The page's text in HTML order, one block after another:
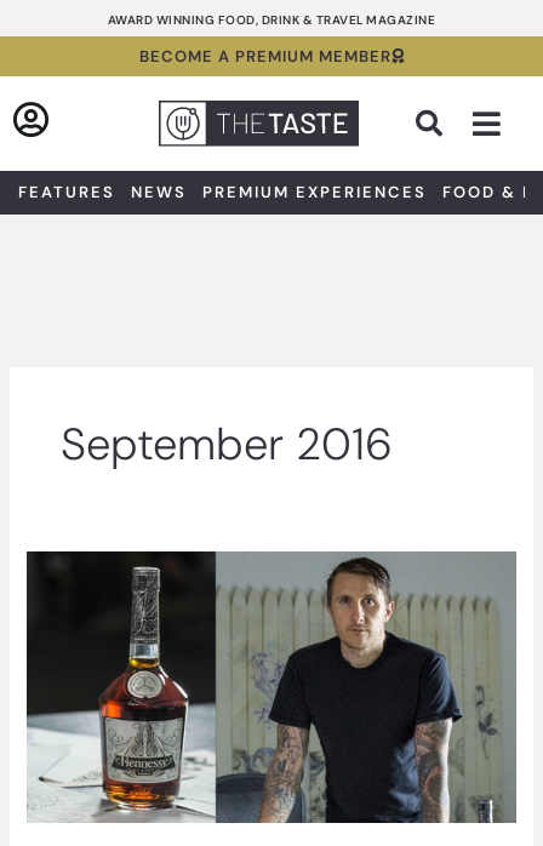
to
AWARD WINNING FOOD, DRINK & TRAVEL MAGAZINE
BECOME A PREMIUM MEMBER
FEATURES NEWS PREMIUM EXPERIENCES FOOD &
September 2016
Campbell
Join
Forces
for